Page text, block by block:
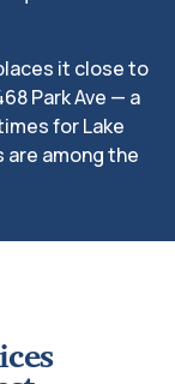
it close to
Park Ave — a
for Lake
among the